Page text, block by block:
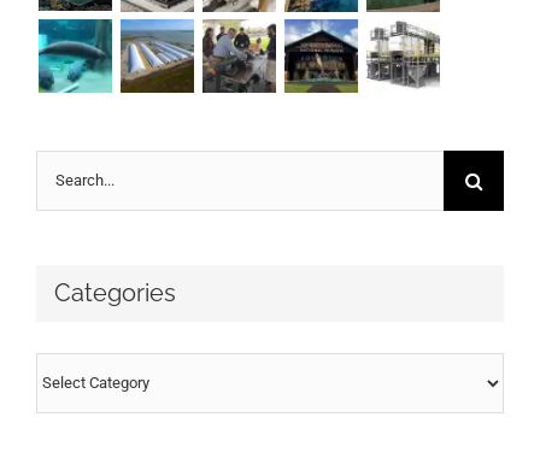
Search
for:
Categories
Categories